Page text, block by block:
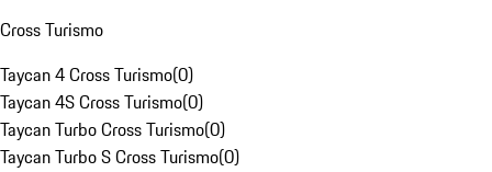
Cross Turismo
Taycan 4 Cross Turismo(0)
Taycan 4S Cross Turismo(0)
Taycan Turbo Cross Turismo(0)
Taycan Turbo S Cross Turismo(0)